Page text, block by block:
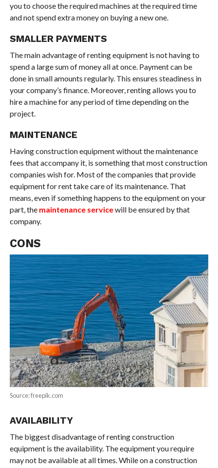
you to choose the required machines at the required time
and not spend extra money on buying a new one.
SMALLER PAYMENTS
The main advantage of renting equipment is not having to
spend a large sum of money all at once. Payment can be
done in small amounts regularly. This ensures steadiness in
your company’s finance. Moreover, renting allows you to
hire a machine for any period of time depending on the
project.
MAINTENANCE
Having construction equipment without the maintenance
fees that accompany it, is something that most construction
companies wish for. Most of the companies that provide
equipment for rent take care of its maintenance. That
means, even if something happens to the equipment on your
part, the maintenance servicewill be ensured by that
company.
CONS
Source: freepik.com
AVAILABILITY
The biggest disadvantage of renting construction
equipment is the availability. The equipment you require
may not be available at all times. While on a construction